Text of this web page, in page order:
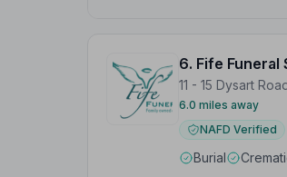
6. Fife Funeral
11 - 15 Dysart
6.0 miles away
NAFD Verified
Burial